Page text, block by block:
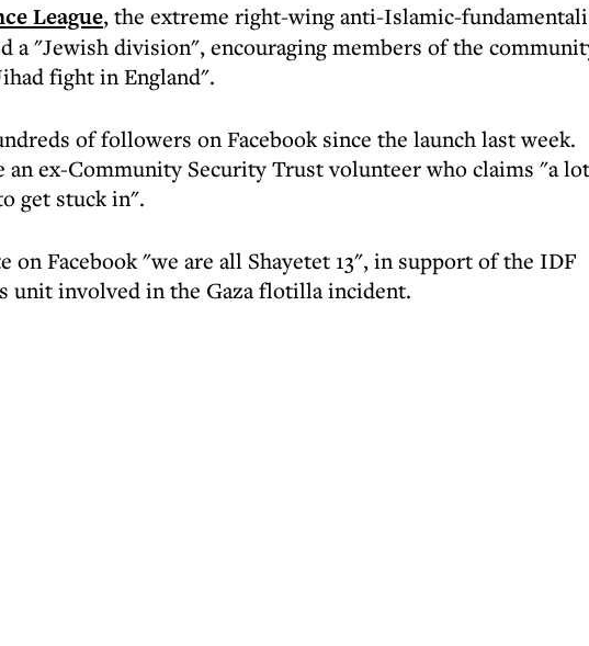
League, the extreme right-wing anti-Islamic-
a "Jewish division", encouraging members of the
fight in England".
of followers on Facebook since the launch last week.
an ex-Community Security Trust volunteer who claims "a
get stuck in".
on Facebook "we are all Shayetet 13", in support of the IDF
unit involved in the Gaza flotilla incident.